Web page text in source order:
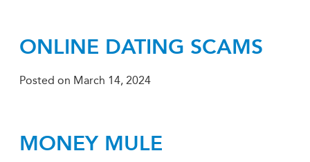
ONLINE DATING SCAMS
Posted on March 14, 2024
MONEY MULE